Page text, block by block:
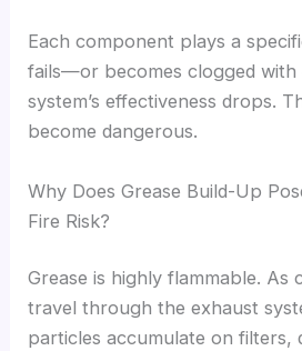
Each component plays a
fails—or becomes clogged
system’s effectiveness drops.
become dangerous.
Why Does Grease Build-Up
Fire Risk?
Grease is highly flammable. As
travel through the exhaust
particles accumulate on filters,